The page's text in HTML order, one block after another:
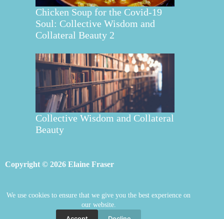
We use cookies to ensure that we give you the best experience on
our website.
Chicken Soup for the Covid-19
Soul: Collective Wisdom and
Collateral Beauty 2
Collective Wisdom and Collateral
Beauty
Copyright © 2026 Elaine Fraser
Elaine Fraser Blog
Contact Elaine
Store Welcome